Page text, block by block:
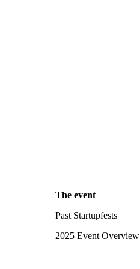
The event
Past Startupfests
2025 Event Overview